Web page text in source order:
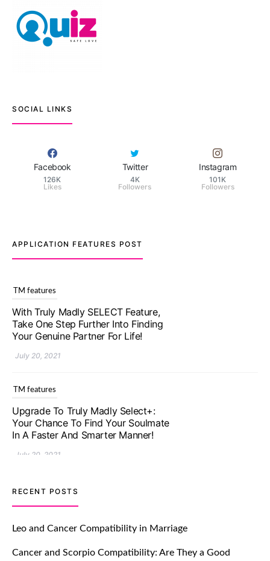
SOCIAL LINKS
Facebook
126K
Likes
Twitter
4K
Followers
Instagram
101K
Followers
APPLICATION FEATURES POST
TM features
With Truly Madly SELECT Feature,
Take One Step Further Into Finding
Your Genuine Partner For Life!
July 20, 2021
TM features
Upgrade To Truly Madly Select+:
Your Chance To Find Your Soulmate
In A Faster And Smarter Manner!
July 20, 2021
TM features
Let Your Very First Interaction Be
Impressive with Truly Madly Ice-
Breakers Feature!
July 20, 2021
RECENT POSTS
Leo and Cancer Compatibility in Marriage
Cancer and Scorpio Compatibility: Are They a Good